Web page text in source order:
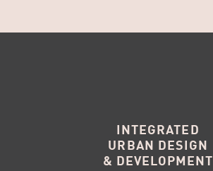
INTEGRATED
URBAN DESIGN
& DEVELOPMENT